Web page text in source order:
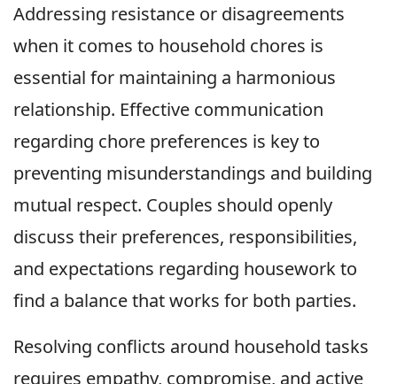
Addressing resistance or disagreements
when it comes to household chores is
essential for maintaining a harmonious
relationship. Effective communication
regarding chore preferences is key to
preventing misunderstandings and building
mutual respect. Couples should openly
discuss their preferences, responsibilities,
and expectations regarding housework to
find a balance that works for both parties.
Resolving conflicts around household tasks
requires empathy, compromise, and active